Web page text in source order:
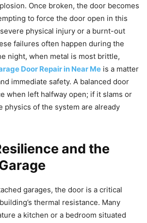
Once broken, the door becomes
to force the door open in this
physical injury or a burnt-out
failures often happen during the
night, when metal is most brittle,
Door Repair in Near Me is a matter
immediate safety. A balanced door
when left halfway open; if it slams or
physics of the system are already
and the
garages, the door is a critical
thermal resistance. Many
a kitchen or a bedroom situated